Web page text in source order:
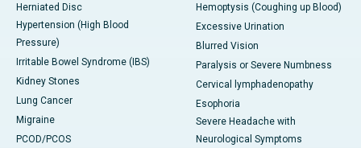
Herniated Disc
Hypertension (High Blood
Pressure)
Irritable Bowel Syndrome (IBS)
Kidney Stones
Lung Cancer
Migraine
PCOD/PCOS
Hemoptysis (Coughing up Blood)
Excessive Urination
Blurred Vision
Paralysis or Severe Numbness
Cervical lymphadenopathy
Esophoria
Severe Headache with
Neurological Symptoms